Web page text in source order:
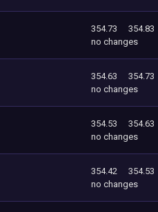
354.73
354.83
no changes
354.63
354.73
no changes
354.53
354.63
no changes
354.42
354.53
no changes